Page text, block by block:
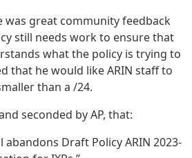
was great community feedback
still needs work to ensure that
what the policy is trying to
that he would like ARIN staff to
than a /24.
seconded by AP, that:
abandons Draft Policy ARIN 2023-